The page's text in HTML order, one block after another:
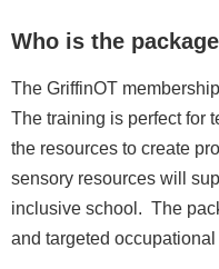
Who is the
The GriffinOT
The training is perfect for
the resources to create
sensory resources will
inclusive school. The
and targeted